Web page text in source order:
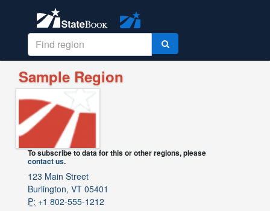
Sample Region
To subscribe to data for this or other regions, please
contact us.
123 Main Street
Burlington, VT 05401
P: +1 802-555-1212